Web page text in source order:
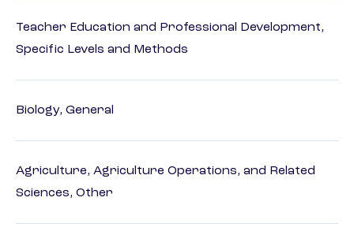
Teacher Education and Professional Development,
Specific Levels and Methods
Biology, General
Agriculture, Agriculture Operations, and Related
Sciences, Other